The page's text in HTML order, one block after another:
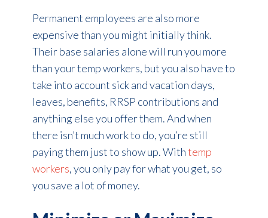
Permanent employees are also more
expensive than you might initially think.
Their base salaries alone will run you more
than your temp workers, but you also have to
take into account sick and vacation days,
leaves, benefits, RRSP contributions and
anything else you offer them. And when
there isn’t much work to do, you’re still
paying them just to show up. Withtemp
workers, you only pay for what you get, so
you save a lot of money.